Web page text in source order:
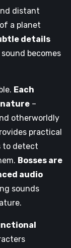
distant
a planet
details
sound becomes
Each
–
otherworldly
practical
to detect
Bosses are
audio
sounds